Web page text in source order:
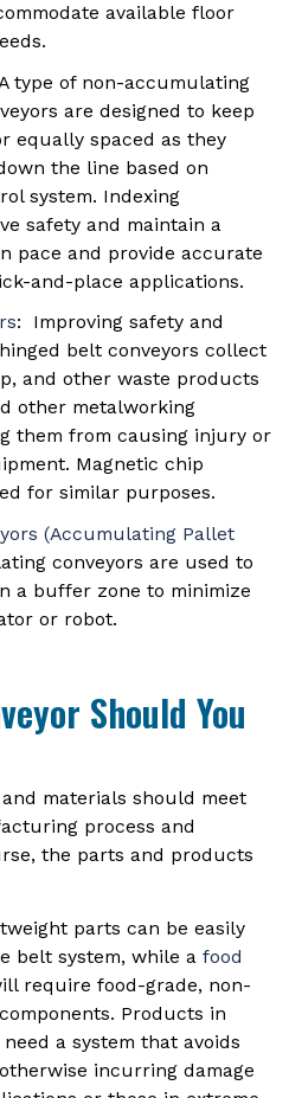
available floor
type of non-accumulating
are designed to keep
equally spaced as they
the line based on
system. Indexing
safety and maintain a
pace and provide accurate
and-place applications.
: Improving safety and
belt conveyors collect
and other waste products
other metalworking
them from causing injury or
Magnetic chip
for similar purposes.
(Accumulating Pallet
conveyors are used to
a buffer zone to minimize
or robot.
Should You
and materials should meet
process and
the parts and products
parts can be easily
belt system, while a food
require food-grade, non-
Products in
a system that avoids
incurring damage